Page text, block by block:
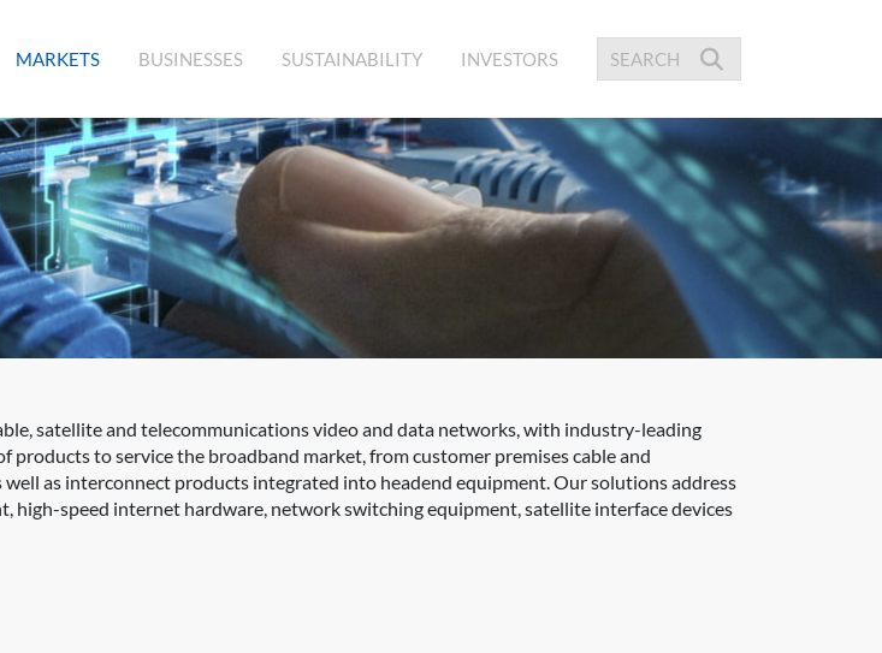
(CURRENT)
MARKETS BUSINESSES SUSTAINABILITY INVESTORS
satellite and telecommunications video and data networks, with industry-leading
to service the broadband market, from customer premises cable and
as interconnect products integrated into headend equipment. Our solutions address
high-speed internet hardware, network switching equipment, satellite interface devices